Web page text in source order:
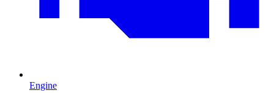
Engine